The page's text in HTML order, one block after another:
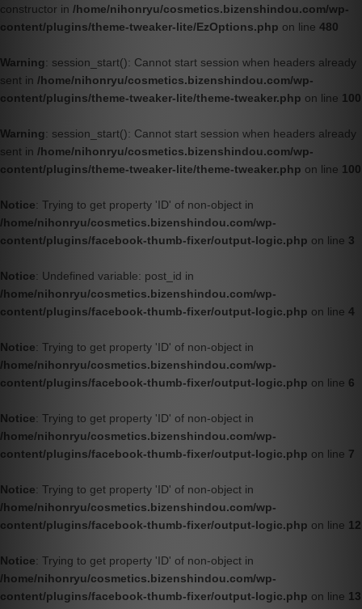
constructor in /home/nihonryu/cosmetics.bizenshindou.com/wp-
content/plugins/theme-tweaker-lite/EzOptions.php on line 480
Warning: session_start(): Cannot start session when headers already
sent in /home/nihonryu/cosmetics.bizenshindou.com/wp-
content/plugins/theme-tweaker-lite/theme-tweaker.php on line 100
Warning: session_start(): Cannot start session when headers already
sent in /home/nihonryu/cosmetics.bizenshindou.com/wp-
content/plugins/theme-tweaker-lite/theme-tweaker.php on line 100
Notice: Trying to get property 'ID' of non-object in
/home/nihonryu/cosmetics.bizenshindou.com/wp-
content/plugins/facebook-thumb-fixer/output-logic.php on line 3
Notice: Undefined variable: post_id in
/home/nihonryu/cosmetics.bizenshindou.com/wp-
content/plugins/facebook-thumb-fixer/output-logic.php on line 4
Notice: Trying to get property 'ID' of non-object in
/home/nihonryu/cosmetics.bizenshindou.com/wp-
content/plugins/facebook-thumb-fixer/output-logic.php on line 6
Notice: Trying to get property 'ID' of non-object in
/home/nihonryu/cosmetics.bizenshindou.com/wp-
content/plugins/facebook-thumb-fixer/output-logic.php on line 7
Notice: Trying to get property 'ID' of non-object in
/home/nihonryu/cosmetics.bizenshindou.com/wp-
content/plugins/facebook-thumb-fixer/output-logic.php on line 12
Notice: Trying to get property 'ID' of non-object in
/home/nihonryu/cosmetics.bizenshindou.com/wp-
content/plugins/facebook-thumb-fixer/output-logic.php on line 13